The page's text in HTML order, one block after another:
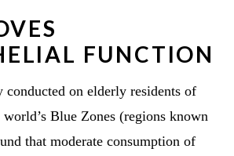
FUNCTION
conducted on elderly residents of
Blue Zones (regions known
that moderate consumption of